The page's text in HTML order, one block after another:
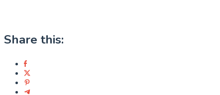
Share this: